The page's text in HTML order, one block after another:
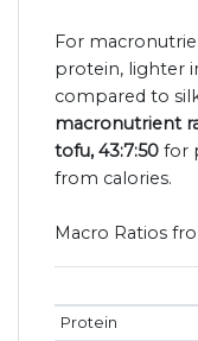
For
protein, lighter
compared to
macronutrient
tofu, 43:7:50 for
from calories.
Macro Ratios
Protein